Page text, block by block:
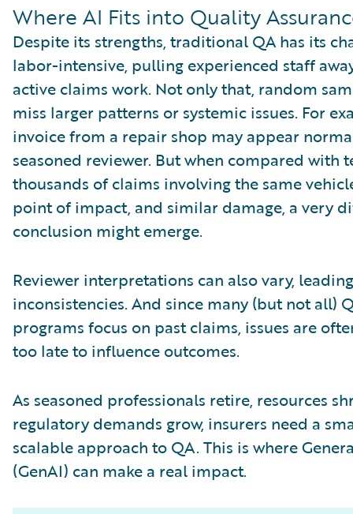
Where AI Fits into Quality
Despite its strengths, traditional QA has its
labor-intensive, pulling experienced staff
active claims work. Not only that, random
miss larger patterns or systemic issues. For
invoice from a repair shop may appear
seasoned reviewer. But when compared with
thousands of claims involving the same
point of impact, and similar damage, a very
conclusion might emerge.
Reviewer interpretations can also vary,
inconsistencies. And since many (but not all)
programs focus on past claims, issues are
too late to influence outcomes.
As seasoned professionals retire, resources
regulatory demands grow, insurers need a
scalable approach to QA. This is where
(GenAI) can make a real impact.